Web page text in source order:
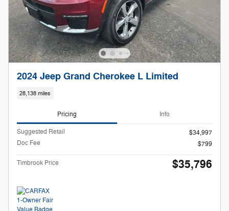
2024 Jeep Grand Cherokee L Limited
28,138 miles
Pricing Info
Suggested Retail
$34,997
Doc Fee
$799
Timbrook Price $35,796